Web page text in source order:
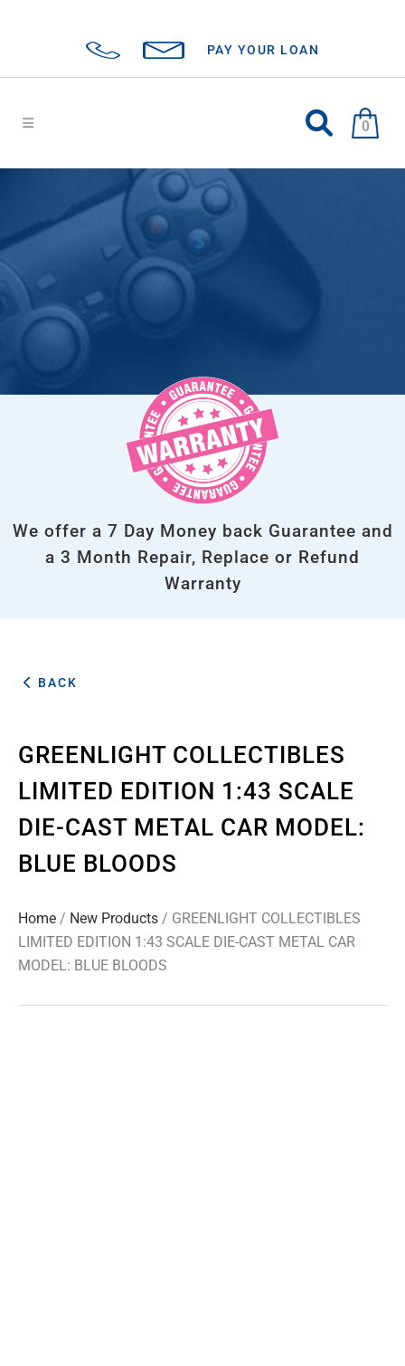
PAY YOUR LOAN
0
We offer a 7 Day Money back Guarantee and
a 3 Month Repair, Replace or Refund
Warranty
BACK
GREENLIGHT COLLECTIBLES
LIMITED EDITION 1:43 SCALE
DIE-CAST METAL CAR MODEL:
BLUE BLOODS
Home / New Products / GREENLIGHT COLLECTIBLES
LIMITED EDITION 1:43 SCALE DIE-CAST METAL CAR
MODEL: BLUE BLOODS